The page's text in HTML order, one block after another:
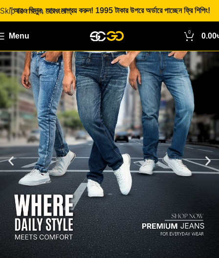
Skip to main content
"আরও কিনুন, আরও সাশ্রয় করুন! 1995 টাকার উপরে অর্ডারে পাচ্ছেন ফ্রি শিপিং!
Menu 0 0.00